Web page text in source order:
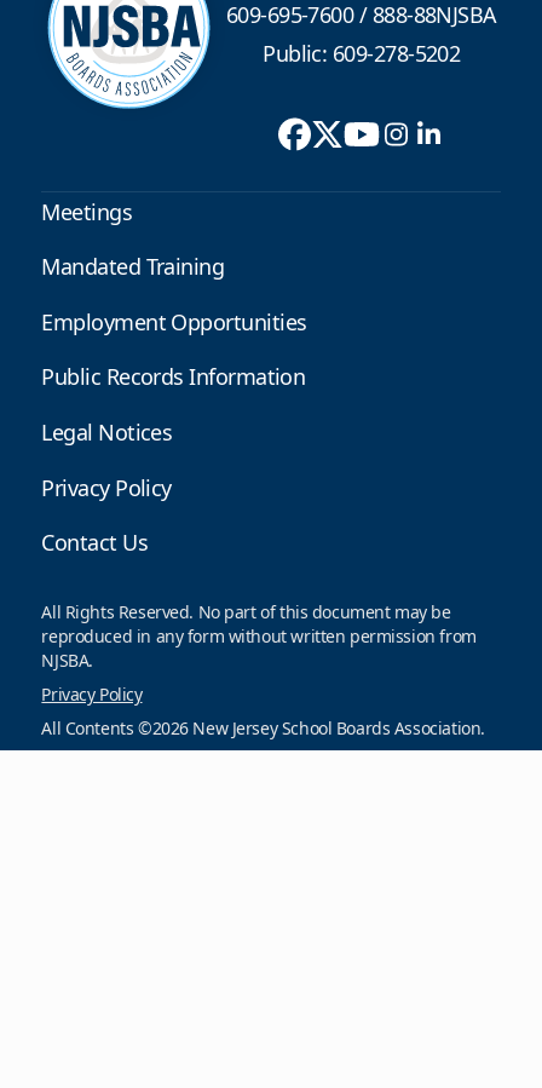
609-695-7600/888-88NJSBA
Public: 609-278-5202
Meetings
Mandated Training
Employment Opportunities
Public Records Information
Legal Notices
Privacy Policy
Contact Us
All Rights Reserved. No part of this document may be
reproduced in any form without written permission from
NJSBA.
Privacy Policy
All Contents ©2026 New Jersey School Boards Association.